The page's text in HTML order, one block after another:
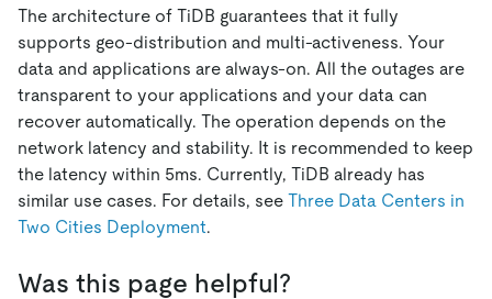
The architecture of TiDB guarantees that it fully
supports geo-distribution and multi-activeness. Your
data and applications are always-on. All the outages are
transparent to your applications and your data can
recover automatically. The operation depends on the
network latency and stability. It is recommended to keep
the latency within 5ms. Currently, TiDB already has
similar use cases. For details, see Three Data Centers in
Two Cities Deployment.
Was this page helpful?